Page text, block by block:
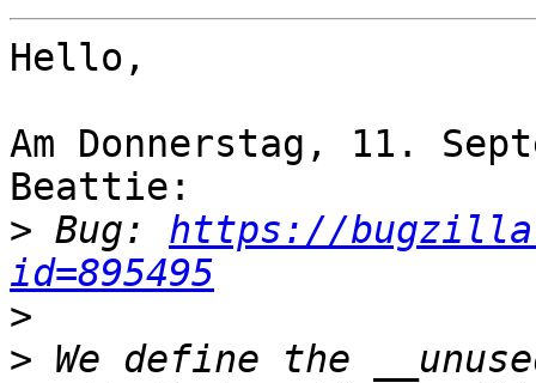
Hello,
Am Donnerstag, 11.
Beattie:
> Bug: https://
id=895495
>
> We define the